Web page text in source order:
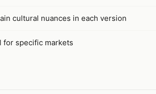
cultural nuances in each version
for specific markets